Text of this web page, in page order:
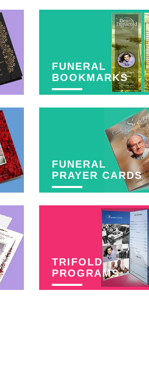
FUNERAL
BOOKMARKS
FUNERAL
PRAYER CARDS
TRIFOLD
PROGRAMS